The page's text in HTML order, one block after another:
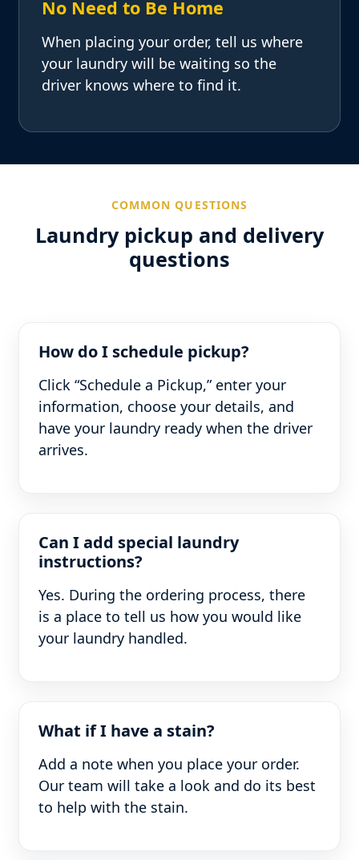
No Need to Be Home
When placing your order, tell us where
your laundry will be waiting so the
driver knows where to find it.
COMMON QUESTIONS
Laundry pickup and delivery
questions
How do I schedule pickup?
Click “Schedule a Pickup,” enter your
information, choose your details, and
have your laundry ready when the driver
arrives.
Can I add special laundry
instructions?
Yes. During the ordering process, there
is a place to tell us how you would like
your laundry handled.
What if I have a stain?
Add a note when you place your order.
Our team will take a look and do its best
to help with the stain.